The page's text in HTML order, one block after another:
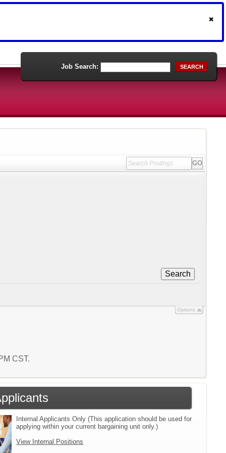
Job Search: SEARCH
Search
Options
CST.
Internal Applicants Only (This application should be used for
applying within your current bargaining unit only.)
View Internal Positions